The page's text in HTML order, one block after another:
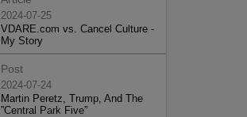
2024-07-25
VDARE.com vs. Cancel Culture -
My Story
Post
2024-07-24
Martin Peretz, Trump, And The
”Central Park Five”